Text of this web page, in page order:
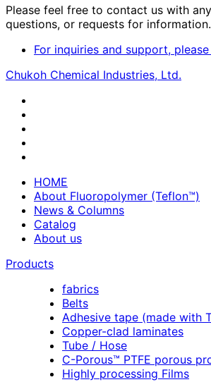
Please feel free to contact us with
questions, or requests for information.
For inquiries and support,
Chukoh Chemical Industries, Ltd.
HOME
About Fluoropolymer (Teflon™)
News & Columns
Catalog
About us
Products
fabrics
Belts
Adhesive tape (made with
Copper-clad laminates
Tube / Hose
C-Porous™ PTFE porous
Highly processing Films